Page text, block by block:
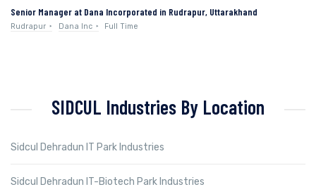
Senior Manager at Dana Incorporated in Rudrapur, Uttarakhand
Rudrapur Dana Inc Full Time
SIDCUL Industries By Location
Sidcul Dehradun IT Park Industries
Sidcul Dehradun IT-Biotech Park Industries